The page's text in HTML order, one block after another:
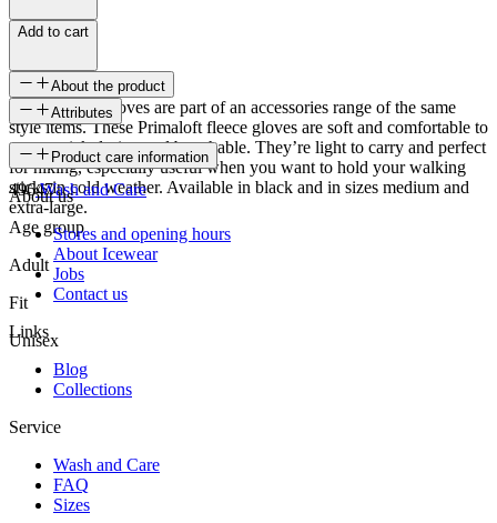
Add to cart
About the product
These Tangi Gloves are part of an accessories range of the same
style items. These Primaloft fleece gloves are soft and comfortable to
wear, quick drying and breathable. They’re light to carry and perfect
for hiking, especially useful when you want to hold your walking
sticks in cold weather. Available in black and in sizes medium and
extra-large.
Attributes
SKU
49647
Age group
Adult
Fit
Unisex
Product care information
Wash and Care
About us
Stores and opening hours
About Icewear
Jobs
Contact us
Links
Blog
Collections
Service
Wash and Care
FAQ
Sizes